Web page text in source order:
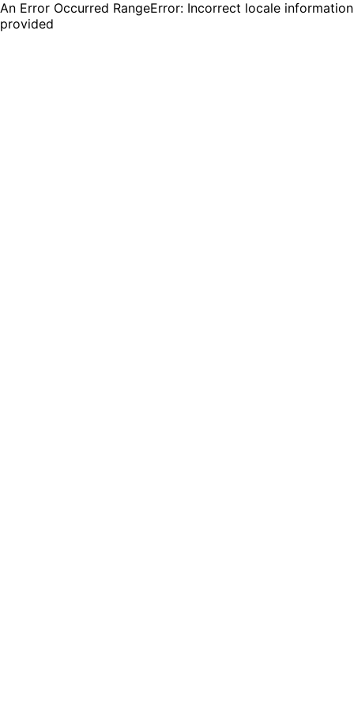
An Error Occurred RangeError: Incorrect locale information
provided